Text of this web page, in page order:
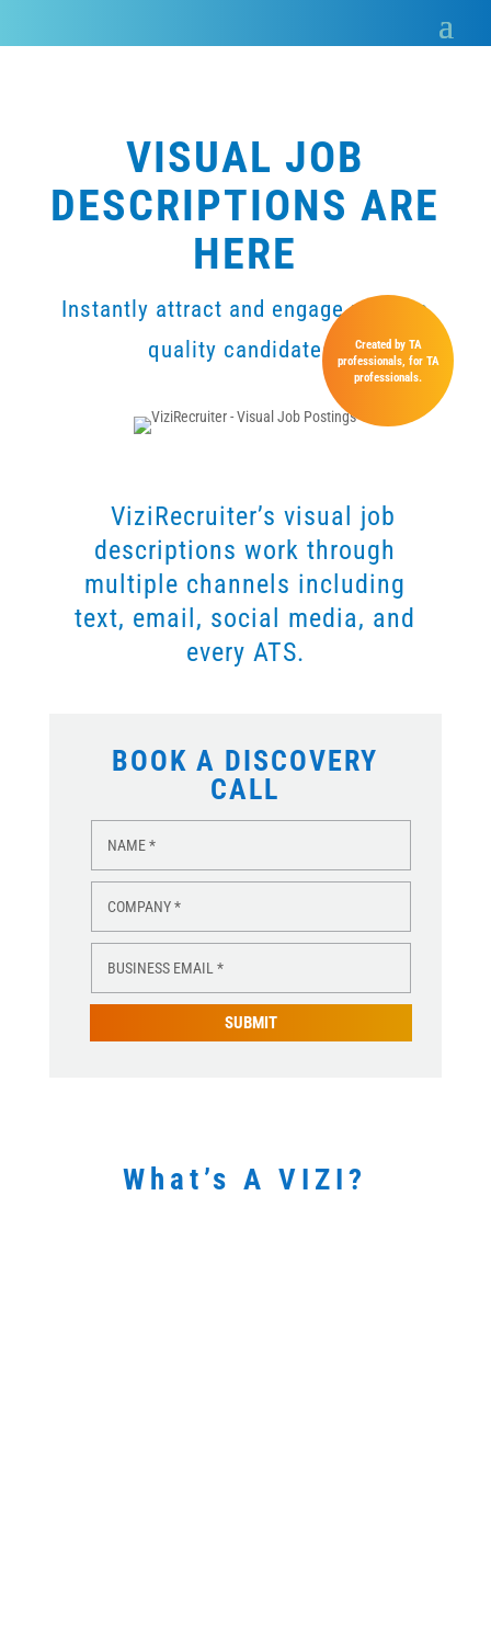
VISUAL JOB
DESCRIPTIONS ARE
HERE
Instantly attract and engage passive
quality candidates.
Created by TA
professionals, for TA
professionals.
ViziRecruiter’s visual job
descriptions work through
multiple channels including
text, email, social media, and
every ATS.
BOOK A DISCOVERY
CALL
SUBMIT
What’s A VIZI?